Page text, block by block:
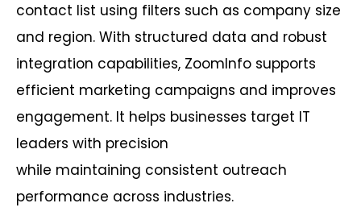
contact list using filters such as company size
and region. With structured data and robust
integration capabilities, ZoomInfo supports
efficient marketing campaigns and improves
engagement. It helps businesses target IT
leaders with precision
while maintaining consistent outreach
performance across industries.